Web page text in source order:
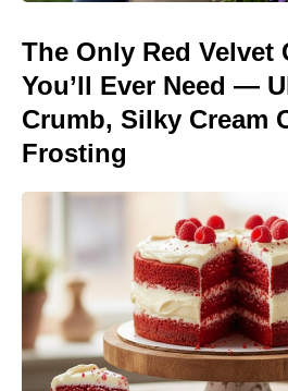
The Only Red Velvet
You’ll Ever Need —
Crumb, Silky Cream
Frosting